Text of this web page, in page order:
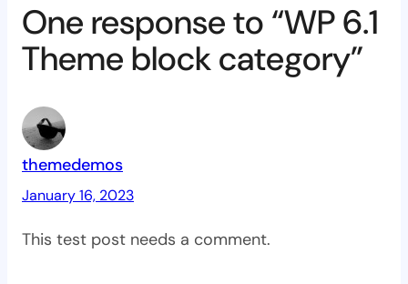
One response to “WP 6.1
Theme block category”
themedemos
January 16, 2023
This test post needs a comment.